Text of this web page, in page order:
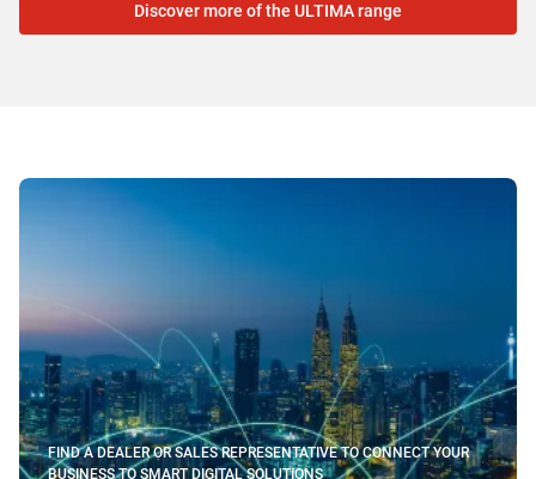
Discover more of the ULTIMA range
FIND A DEALER OR SALES REPRESENTATIVE TO CONNECT YOUR
BUSINESS TO SMART DIGITAL SOLUTIONS